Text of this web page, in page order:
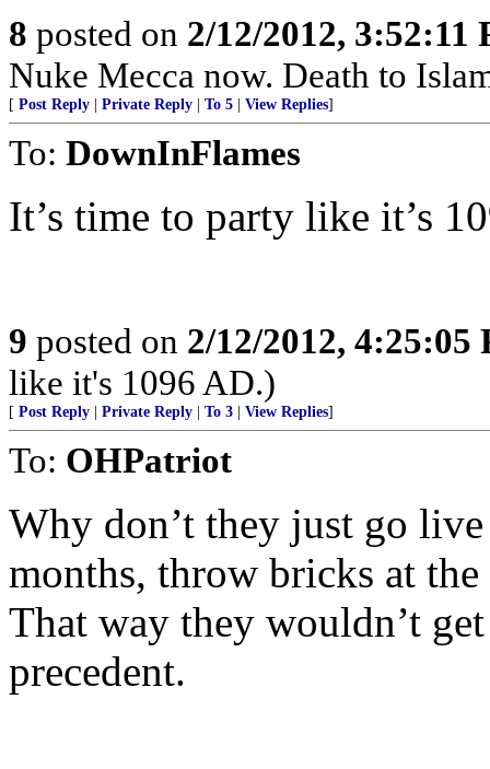
8 posted on 2/12/2012, 3:52:11
Nuke Mecca now. Death to
[ Post Reply Private Reply To 5 View Replies]
To: DownInFlames
It’s time to party like it’s
9 posted on 2/12/2012, 4:25:05
like it's 1096 AD.)
[ Post Reply Private Reply To 3 View Replies]
To: OHPatriot
Why don’t they just go
months, throw bricks at
That way they wouldn’t
precedent.